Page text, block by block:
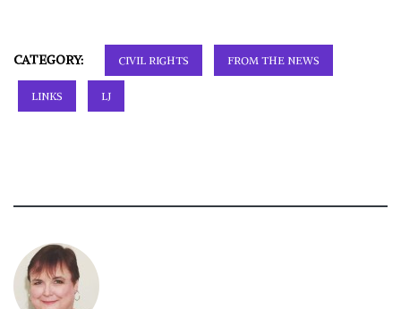
CATEGORY: CIVIL RIGHTS FROM THE NEWS
LINKS LJ